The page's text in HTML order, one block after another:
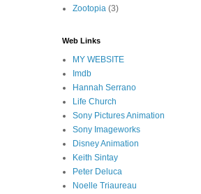
Zootopia (3)
Web Links
MY WEBSITE
Imdb
Hannah Serrano
Life Church
Sony Pictures Animation
Sony Imageworks
Disney Animation
Keith Sintay
Peter Deluca
Noelle Triaureau